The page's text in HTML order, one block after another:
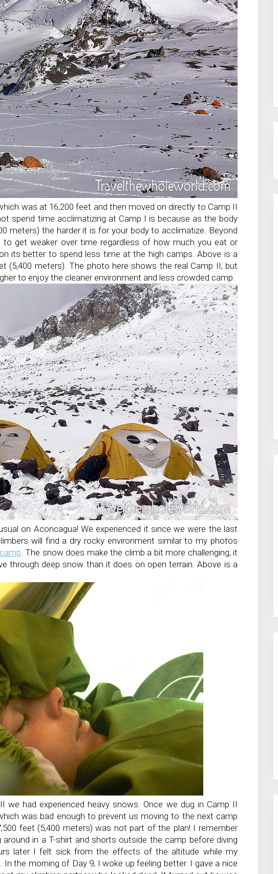
was at 16,200 feet and then moved on directly to Camp II
spend time acclimatizing at Camp I is because as the body
meters) the harder it is for your body to acclimatize. Beyond
to get weaker over time regardless of how much you eat or
its better to spend less time at the high camps. Above is a
(5,400 meters). The photo here shows the real Camp II, but
to enjoy the cleaner environment and less crowded camp.
on Aconcagua! We experienced it since we were the last
will find a dry rocky environment similar to my photos
. The snow does make the climb a bit more challenging, it
through deep snow than it does on open terrain. Above is a
we had experienced heavy snows. Once we dug in Camp II
was bad enough to prevent us moving to the next camp
feet (5,400 meters) was not part of the plan! I remember
around in a T-shirt and shorts outside the camp before diving
later I felt sick from the effects of the altitude while my
In the morning of Day 9, I woke up feeling better. I gave a nice